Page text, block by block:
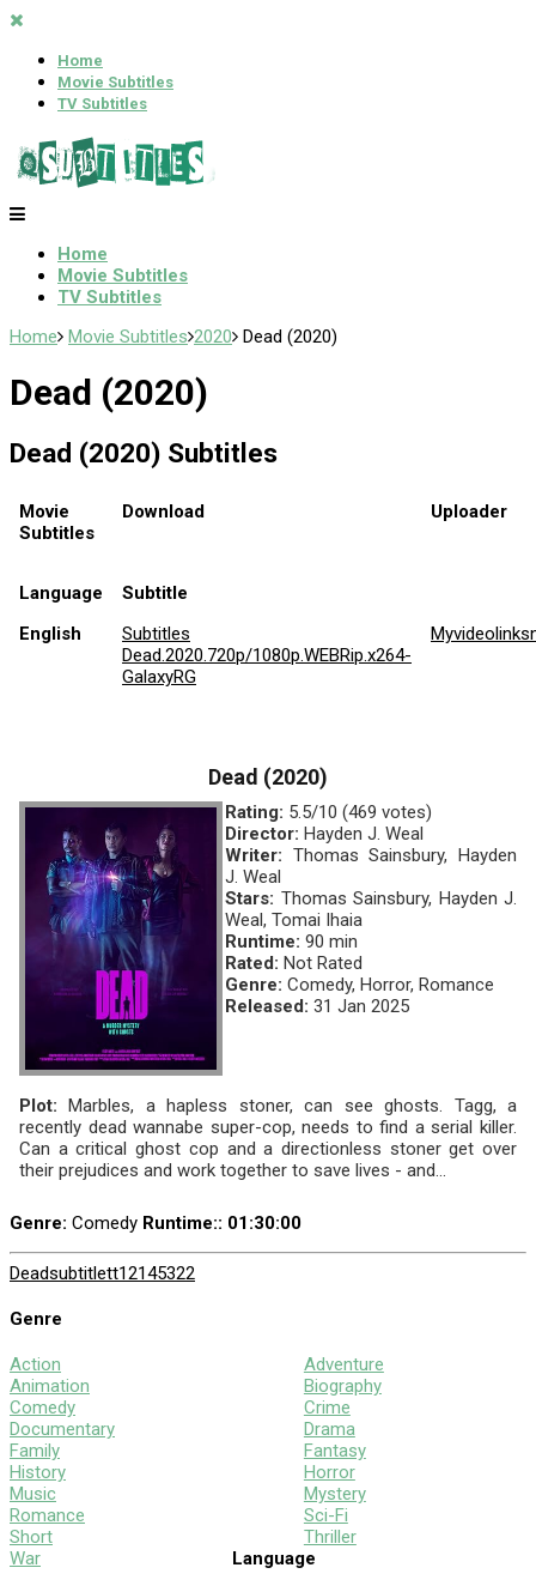
Home
Movie Subtitles
TV Subtitles
Home
Movie Subtitles
TV Subtitles
Home Movie Subtitles 2020 Dead (2020)
Dead (2020)
Dead (2020) Subtitles
Movie
Subtitles
Download Uploader
Language
Subtitle
English
Subtitles
Dead.2020.720p/1080p.WEBRip.x264-
GalaxyRG
Dead (2020)
Rating: 5.5/10 (469 votes)
Director: Hayden J. Weal
Writer: Thomas Sainsbury, Hayden
J. Weal
Stars: Thomas Sainsbury, Hayden J.
Weal, Tomai Ihaia
Runtime: 90 min
Rated: Not Rated
Genre: Comedy, Horror, Romance
Released: 31 Jan 2025
Plot: Marbles, a hapless stoner, can see ghosts. Tagg, a
recently dead wannabe super-cop, needs to find a serial killer.
Can a critical ghost cop and a directionless stoner get over
their prejudices and work together to save lives - and...
Genre: Comedy Runtime:: 01:30:00
Deadsubtitlett12145322
Genre
Action
Animation
Comedy
Documentary
Family
History
Music
Romance
Short
War
Adventure
Biography
Crime
Drama
Fantasy
Horror
Mystery
Sci-Fi
Thriller
Language